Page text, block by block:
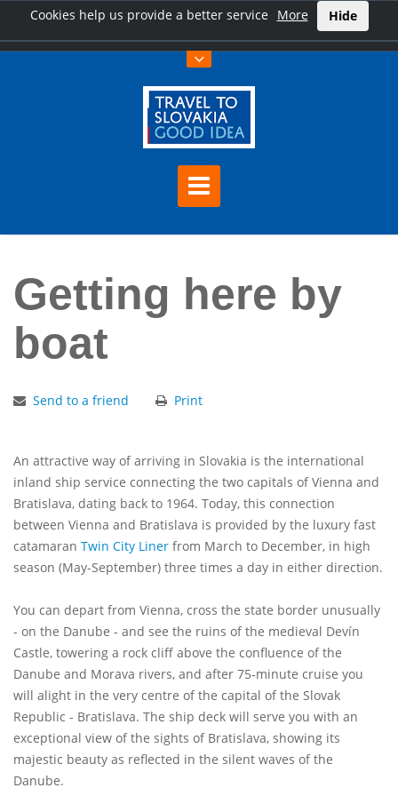
Cookies help us provide a better service More Hide
Getting here by boat
Getting here by
boat
Send to a friend Print
An attractive way of arriving in Slovakia is the international
inland ship service connecting the two capitals of Vienna and
Bratislava, dating back to 1964. Today, this connection
between Vienna and Bratislava is provided by the luxury fast
catamaran Twin City Liner from March to December, in high
season (May-September) three times a day in either direction.
You can depart from Vienna, cross the state border unusually
- on the Danube - and see the ruins of the medieval Devín
Castle, towering a rock cliff above the confluence of the
Danube and Morava rivers, and after 75-minute cruise you
will alight in the very centre of the capital of the Slovak
Republic - Bratislava. The ship deck will serve you with an
exceptional view of the sights of Bratislava, showing its
majestic beauty as reflected in the silent waves of the
Danube.